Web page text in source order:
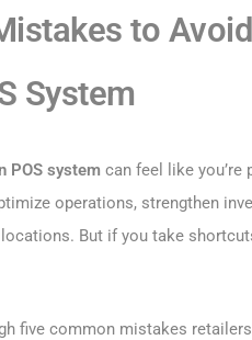
to
System
POS system can feel like you’re
operations, strengthen
But if you take
five common mistakes